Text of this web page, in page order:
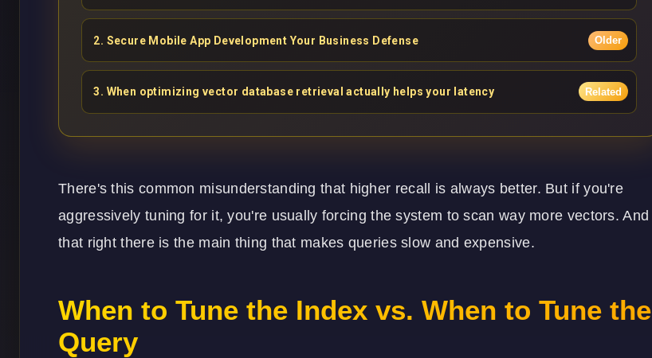
2. Secure Mobile App Development Your Business Defense Older
3. When optimizing vector database retrieval actually helps your latency Related
There's this common misunderstanding that higher recall is always better. But if you're
aggressively tuning for it, you're usually forcing the system to scan way more vectors. And
that right there is the main thing that makes queries slow and expensive.
When to Tune the Index vs. When to Tune the
Query